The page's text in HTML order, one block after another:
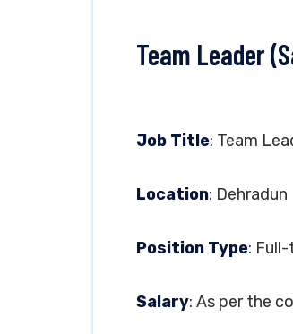
Team Leader
Job Title: Team
Location: Dehradun
Position Type:
Salary: As per the